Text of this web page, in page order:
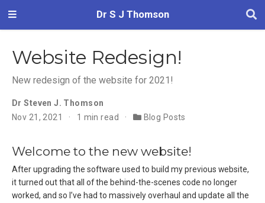
Dr S J Thomson
Website Redesign!
New redesign of the website for 2021!
Dr Steven J. Thomson
Nov 21, 2021
1 min read Blog Posts
Welcome to the new website!
After upgrading the software used to build my previous website,
it turned out that all of the behind-the-scenes code no longer
worked, and so I’ve had to massively overhaul and update all the